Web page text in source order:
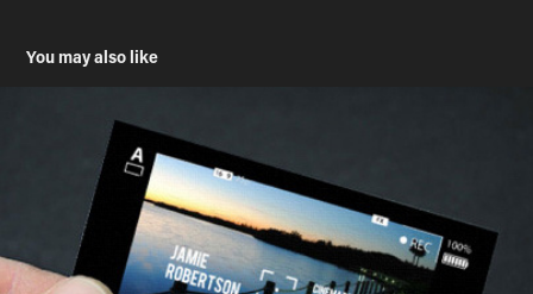
You may also like